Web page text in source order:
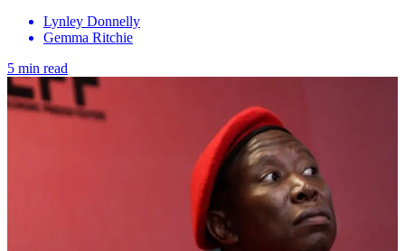
Lynley Donnelly
Gemma Ritchie
5 min read